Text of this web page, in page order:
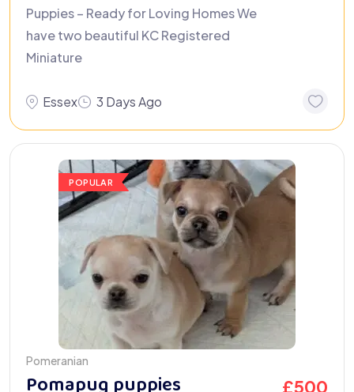
Puppies – Ready for Loving Homes We
have two beautiful KC Registered
Miniature
Essex 3 Days Ago
POPULAR
Pomeranian
£500